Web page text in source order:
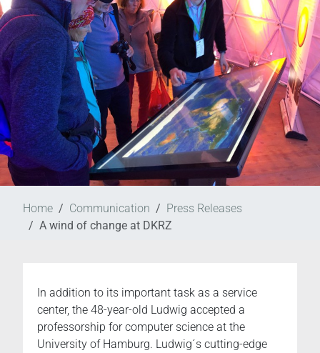
Home Communication
Press Releases
A wind of change at DKRZ
In addition to its important task as a service
center, the 48-year-old Ludwig accepted a
professorship for computer science at the
University of Hamburg. Ludwig´s cutting-edge